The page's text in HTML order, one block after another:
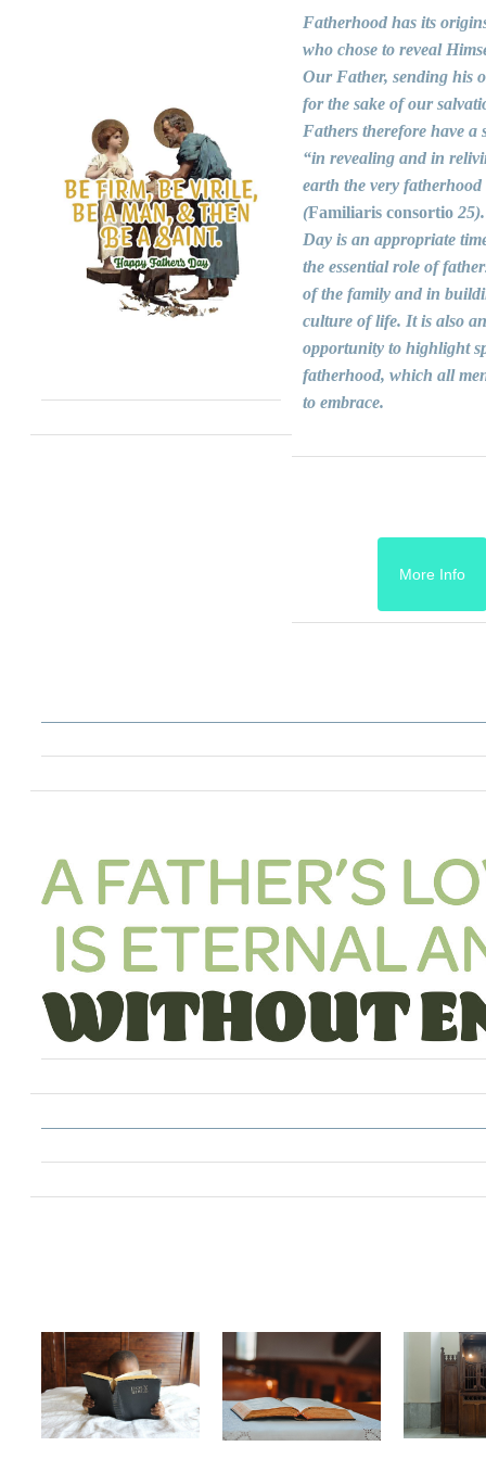
Fatherhood has its
who chose to reveal
Our Father, sending his
for the sake of our
Fathers therefore have a
“in revealing and in
earth the very fatherhood
(Familiaris consortio25).
Day is an appropriate
the essential role of
of the family and in
culture of life. It is also an
opportunity to highlight
fatherhood, which all
to embrace.
More Info